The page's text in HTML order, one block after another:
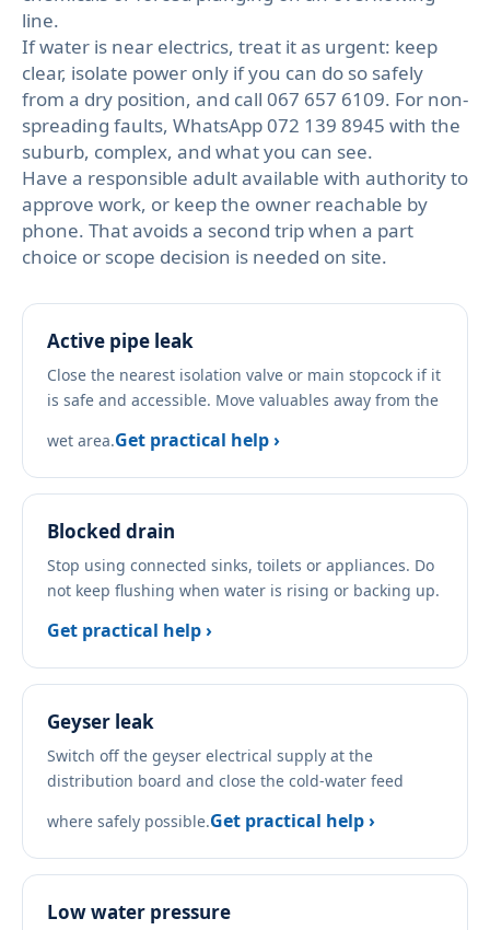
line.
If water is near electrics, treat it as urgent: keep
clear, isolate power only if you can do so safely
from a dry position, and call 067 657 6109. For non-
spreading faults, WhatsApp 072 139 8945 with the
suburb, complex, and what you can see.
Have a responsible adult available with authority to
approve work, or keep the owner reachable by
phone. That avoids a second trip when a part
choice or scope decision is needed on site.
Active pipe leak
Close the nearest isolation valve or main stopcock if it
is safe and accessible. Move valuables away from the
wet area.Get practical help ›
Blocked drain
Stop using connected sinks, toilets or appliances. Do
not keep flushing when water is rising or backing up.
Get practical help ›
Geyser leak
Switch off the geyser electrical supply at the
distribution board and close the cold-water feed
where safely possible.Get practical help ›
Low water pressure